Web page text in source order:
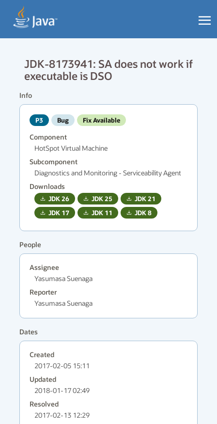
JDK-8173941: SA does not work if
executable is DSO
Info
P3 Bug Fix Available
Component
HotSpot Virtual Machine
Subcomponent
Diagnostics and Monitoring - Serviceability Agent
Downloads
JDK26 JDK25 JDK21
JDK 17 JDK 11 JDK8
People
Assignee
Yasumasa Suenaga
Reporter
Yasumasa Suenaga
Dates
Created
2017-02-05 15:11
Updated
2018-01-17 02:49
Resolved
2017-02-13 12:29